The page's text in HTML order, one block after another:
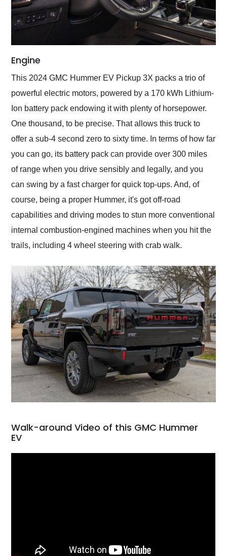
Engine
This 2024 GMC Hummer EV Pickup 3X packs a trio of
powerful electric motors, powered by a 170 kWh Lithium-
Ion battery pack endowing it with plenty of horsepower.
One thousand, to be precise. That allows this truck to
offer a sub-4 second zero to sixty time. In terms of how far
you can go, its battery pack can provide over 300 miles
of range when you drive sensibly and legally, and you
can swing by a fast charger for quick top-ups. And, of
course, being a proper Hummer, it's got off-road
capabilities and driving modes to stun more conventional
internal combustion-engined machines when you hit the
trails, including 4 wheel steering with crab walk.
Walk-around Video of this GMC Hummer
EV